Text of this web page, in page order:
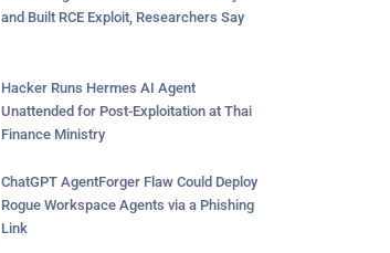
and Built RCE Exploit, Researchers Say
Hacker Runs Hermes AI Agent
Unattended for Post-Exploitation at Thai
Finance Ministry
ChatGPT AgentForger Flaw Could Deploy
Rogue Workspace Agents via a Phishing
Link